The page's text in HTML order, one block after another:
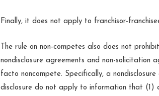
Finally, it does not apply to franchisor-
The rule on non-competes also does not
nondisclosure agreements and non-
facto noncompete. Specifically, a
disclosure do not apply to information that (1)